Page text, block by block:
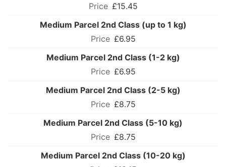
£15.45
Medium Parcel 2nd Class (up to 1 kg)
£6.95
Medium Parcel 2nd Class (1-2 kg)
£6.95
Medium Parcel 2nd Class (2-5 kg)
£8.75
Medium Parcel 2nd Class (5-10 kg)
£8.75
Medium Parcel 2nd Class (10-20 kg)